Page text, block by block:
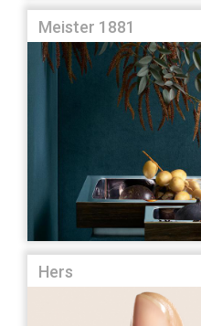
Meister 1881
Hers